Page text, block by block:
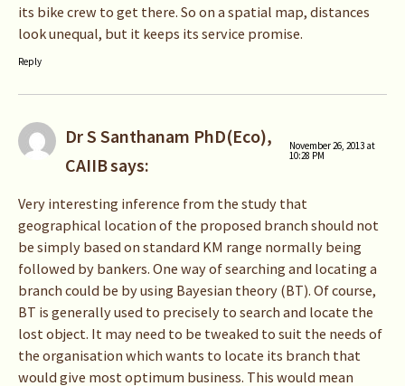
its bike crew to get there. So on a spatial map, distances
look unequal, but it keeps its service promise.
Reply
Dr S Santhanam PhD(Eco),
CAIIBsays:
November 26, 2013 at
10:28 PM
Very interesting inference from the study that
geographical location of the proposed branch should not
be simply based on standard KM range normally being
followed by bankers. One way of searching and locating a
branch could be by using Bayesian theory (BT). Of course,
BT is generally used to precisely to search and locate the
lost object. It may need to be tweaked to suit the needs of
the organisation which wants to locate its branch that
would give most optimum business. This would mean